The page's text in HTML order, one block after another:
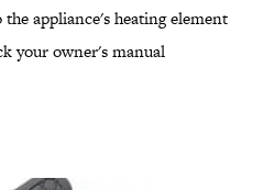
appliance's heating element
your owner's manual